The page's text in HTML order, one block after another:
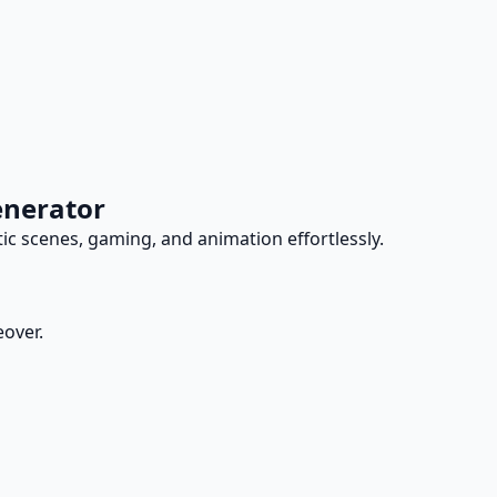
scenes, gaming, and animation effortlessly.